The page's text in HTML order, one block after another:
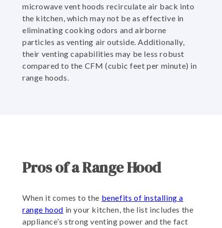
microwave vent hoods recirculate air back into
the kitchen, which may not be as effective in
eliminating cooking odors and airborne
particles as venting air outside. Additionally,
their venting capabilities may be less robust
compared to the CFM (cubic feet per minute) in
range hoods.
Pros of a Range Hood
When it comes to the benefits of installing a
range hood in your kitchen, the list includes the
appliance’s strong venting power and the fact